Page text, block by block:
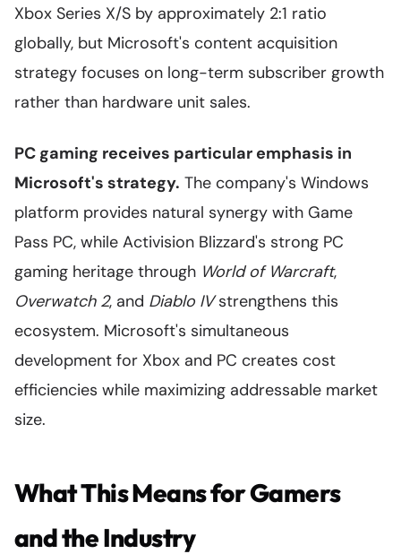
Xbox Series X/S by approximately 2:1 ratio
globally, but Microsoft's content acquisition
strategy focuses on long-term subscriber growth
rather than hardware unit sales.
PC gaming receives particular emphasis in
Microsoft's strategy. The company's Windows
platform provides natural synergy with Game
Pass PC, while Activision Blizzard's strong PC
gaming heritage through World of Warcraft,
Overwatch 2, and Diablo IVstrengthens this
ecosystem. Microsoft's simultaneous
development for Xbox and PC creates cost
efficiencies while maximizing addressable market
size.
What This Means for Gamers
and the Industry